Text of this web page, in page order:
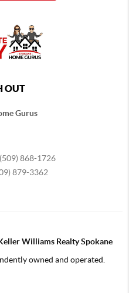
OUT
Gurus
(509) 868-1726
879-3362
Williams Realty Spokane
owned and operated.